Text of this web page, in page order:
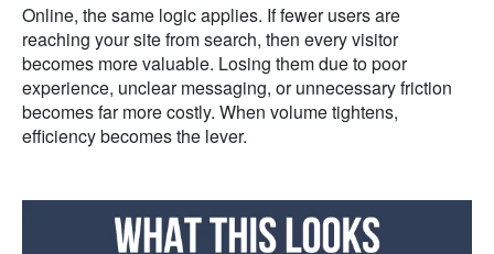
Online, the same logic applies. If fewer users are
reaching your site from search, then every visitor
becomes more valuable. Losing them due to poor
experience, unclear messaging, or unnecessary friction
becomes far more costly. When volume tightens,
efficiency becomes the lever.